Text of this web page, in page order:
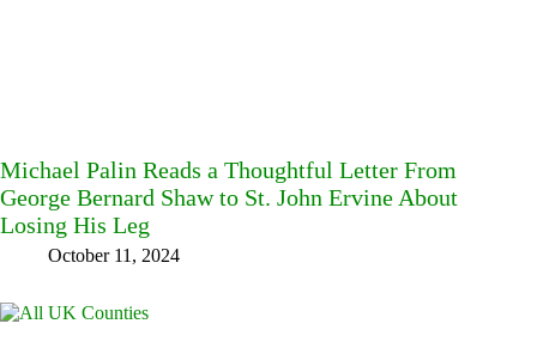
Michael Palin Reads a Thoughtful Letter From
George Bernard Shaw to St. John Ervine About
Losing His Leg
October 11, 2024